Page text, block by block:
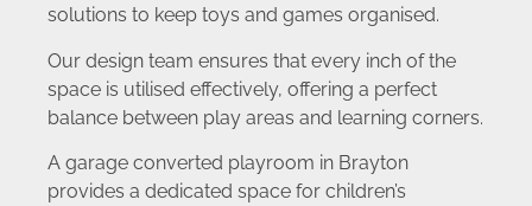
solutions to keep toys and games organised.
Our design team ensures that every inch of the
space is utilised effectively, offering a perfect
balance between play areas and learning corners.
A garage converted playroom in Brayton
provides a dedicated space for children’s